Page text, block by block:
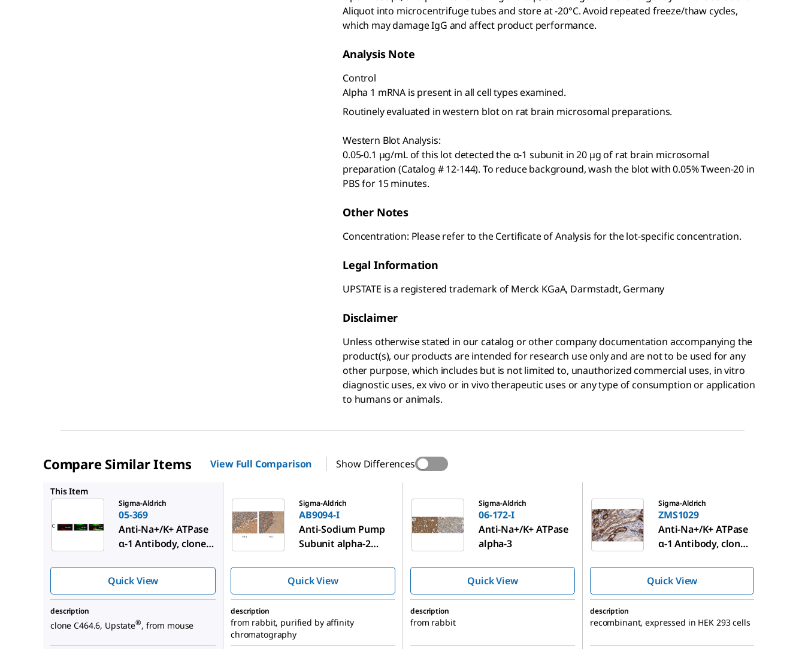
Aliquot into microcentrifuge tubes and store at -20°C. Avoid repeated freeze/thaw cycles,
which may damage IgG and affect product performance.
Analysis Note
Control
Alpha 1 mRNA is present in all cell types examined.
Routinely evaluated in western blot on rat brain microsomal preparations.
Western Blot Analysis:
0.05-0.1 µg/mL of this lot detected the α-1 subunit in 20 µg of rat brain microsomal
preparation (Catalog # 12-144). To reduce background, wash the blot with 0.05% Tween-20 in
PBS for 15 minutes.
Other Notes
Concentration: Please refer to the Certificate of Analysis for the lot-specific concentration.
Legal Information
UPSTATE is a registered trademark of Merck KGaA, Darmstadt, Germany
Disclaimer
Unless otherwise stated in our catalog or other company documentation accompanying the
product(s), our products are intended for research use only and are not to be used for any
other purpose, which includes but is not limited to, unauthorized commercial uses, in vitro
diagnostic uses, ex vivo or in vivo therapeutic uses or any type of consumption or application
to humans or animals.
Compare Similar Items View Full Comparison Show Differences
This Item
Sigma-Aldrich
05-369
Anti-Na+/K+ ATPase
α-1 Antibody, clone
Quick View
Sigma-Aldrich
AB9094-I
Anti-Sodium Pump
Subunit alpha-2
Quick View
Sigma-Aldrich
06-172-I
Anti-Na+/K+ ATPase
alpha-3
Quick View
Sigma-Aldrich
ZMS1029
Anti-Na+/K+ ATPase
α-1 Antibody, clone
Quick View
description
clone C464.6, Upstate®, from mouse
description
from rabbit, purified by affinity
chromatography
description
from rabbit
description
recombinant, expressed in HEK 293 cells